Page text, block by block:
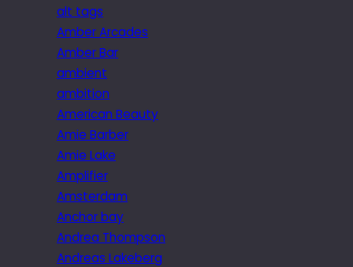
alt tags
Amber Arcades
Amber Bar
ambient
ambition
American Beauty
Amie Barber
Amie Lake
Amplifier
Amsterdam
Anchor bay
Andrea Thompson
Andreas Lakeberg